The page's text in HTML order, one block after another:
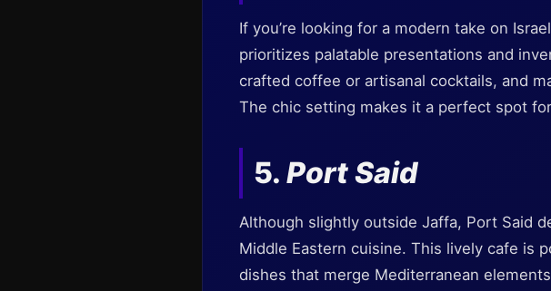
If you’re looking for a modern take on
prioritizes palatable presentations and
crafted coffee or artisanal cocktails, and
The chic setting makes it a perfect spot
5. Port Said
Although slightly outside Jaffa, Port Said
Middle Eastern cuisine. This lively cafe is
dishes that merge Mediterranean